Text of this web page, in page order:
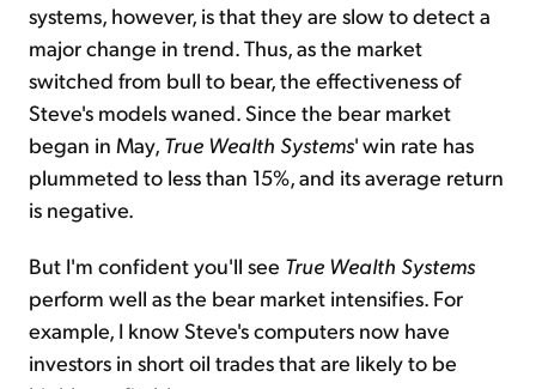
systems, however, is that they are slow to detect a
major change in trend. Thus, as the market
switched from bull to bear, the effectiveness of
Steve's models waned. Since the bear market
began in May, True Wealth Systems' win rate has
plummeted to less than 15%, and its average return
is negative.
But I'm confident you'll see True Wealth Systems
perform well as the bear market intensifies. For
example, I know Steve's computers now have
investors in short oil trades that are likely to be